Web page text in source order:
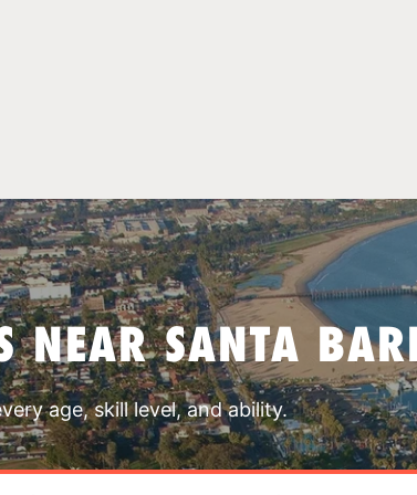
NEAR SANTA
age, skill level, and ability.